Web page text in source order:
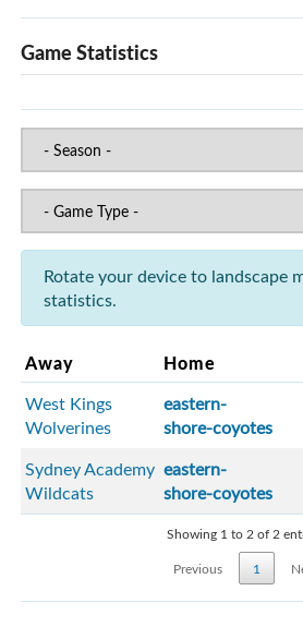
Game Statistics
Rotate your device to landscape
statistics.
Away Home
West Kings
Wolverines
eastern-
shore-coyotes
Sydney Academy
Wildcats
eastern-
shore-coyotes
Showing 1 to 2 of 2
Previous
1